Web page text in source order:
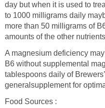
day but when it is used to
to 1000 milligrams daily
more than 50 milligrams of
amounts of the other
A magnesium deficiency
B6 without supplemental
tablespoons daily of
generalsupplement for
Food Sources :